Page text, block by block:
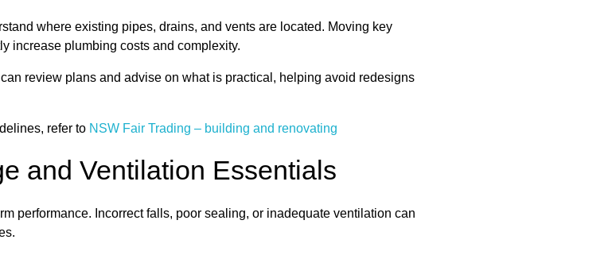
where existing pipes, drains, and vents are located. Moving key
increase plumbing costs and complexity.
review plans and advise on what is practical, helping avoid redesigns
refer to NSW Fair Trading – building and renovating
and Ventilation Essentials
performance. Incorrect falls, poor sealing, or inadequate ventilation can